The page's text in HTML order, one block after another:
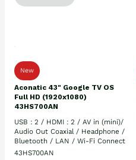
New
Aconatic 43" Google TV OS
Full HD (1920x1080)
43HS700AN
USB : 2 / HDMI : 2 / AV in (mini)/
Audio Out Coaxial / Headphone /
Bluetooth / LAN / Wi-Fi Connect
43HS700AN